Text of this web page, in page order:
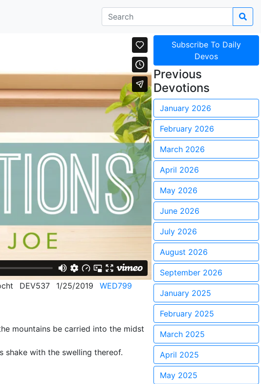
DEV537 1/25/2019
WED799
mountains be carried into the midst
shake with the swelling thereof.
Subscribe To Daily
Devos
Previous
Devotions
January 2026
February 2026
March 2026
April 2026
May 2026
June 2026
July 2026
August 2026
September 2026
January 2025
February 2025
March 2025
April 2025
May 2025